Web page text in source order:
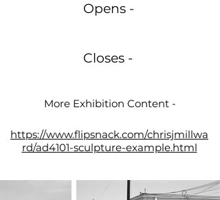
Opens -
Closes -
More Exhibition Content -
https://www.flipsnack.com/chrisjmillwa
rd/ad4101-sculpture-example.html